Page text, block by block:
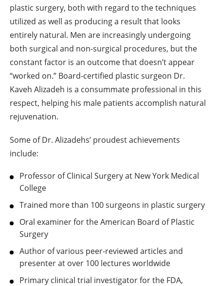
plastic surgery, both with regard to the techniques
utilized as well as producing a result that looks
entirely natural. Men are increasingly undergoing
both surgical and non-surgical procedures, but the
constant factor is an outcome that doesn’t appear
“worked on.” Board-certified plastic surgeon Dr.
Kaveh Alizadeh is a consummate professional in this
respect, helping his male patients accomplish natural
rejuvenation.
Some of Dr. Alizadehs’ proudest achievements
include:
Professor of Clinical Surgery at New York Medical
College
Trained more than 100 surgeons in plastic surgery
Oral examiner for the American Board of Plastic
Surgery
Author of various peer-reviewed articles and
presenter at over 100 lectures worldwide
Primary clinical trial investigator for the FDA,